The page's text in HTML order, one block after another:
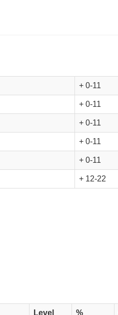
+ 0-11
+ 0-11
+ 0-11
+ 0-11
+ 0-11
+ 12-22
Level %